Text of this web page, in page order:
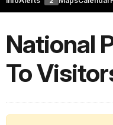
National
To